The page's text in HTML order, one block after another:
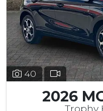
40
2026
Trophy